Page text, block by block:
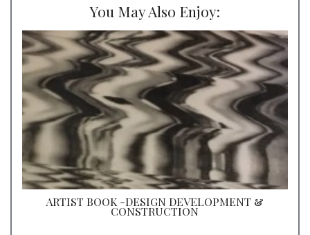
You May Also Enjoy:
ARTIST BOOK -DESIGN DEVELOPMENT &
CONSTRUCTION